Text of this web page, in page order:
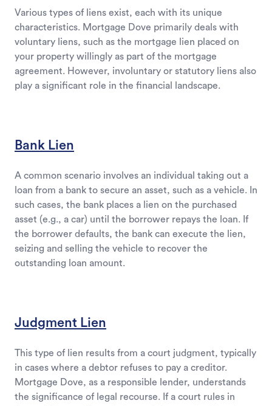
Various types of liens exist, each with its unique
characteristics. Mortgage Dove primarily deals with
voluntary liens, such as the mortgage lien placed on
your property willingly as part of the mortgage
agreement. However, involuntary or statutory liens also
play a significant role in the financial landscape.
Bank Lien
A common scenario involves an individual taking out a
loan from a bank to secure an asset, such as a vehicle. In
such cases, the bank places a lien on the purchased
asset (e.g., a car) until the borrower repays the loan. If
the borrower defaults, the bank can execute the lien,
seizing and selling the vehicle to recover the
outstanding loan amount.
Judgment Lien
This type of lien results from a court judgment, typically
in cases where a debtor refuses to pay a creditor.
Mortgage Dove, as a responsible lender, understands
the significance of legal recourse. If a court rules in